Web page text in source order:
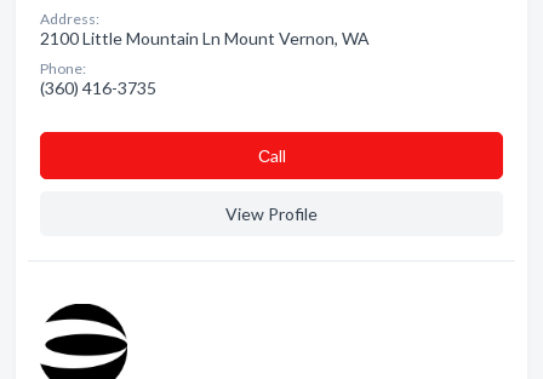
Address:
2100 Little Mountain Ln Mount Vernon, WA
Phone:
(360) 416-3735
Сall
View Profile